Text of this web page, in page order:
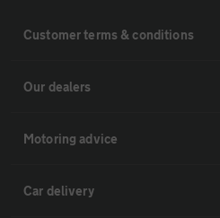
Customer terms & conditions
Our dealers
Motoring advice
Car delivery